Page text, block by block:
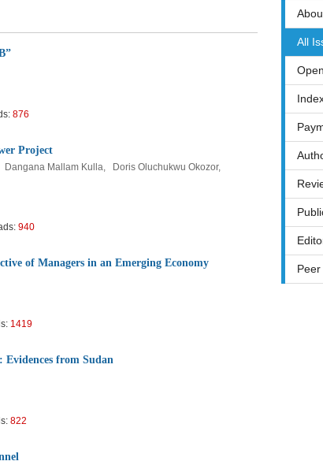
876
Project
Mallam Kulla, Doris Oluchukwu Okozor,
940
of Managers in an Emerging Economy
1419
from Sudan
822
All